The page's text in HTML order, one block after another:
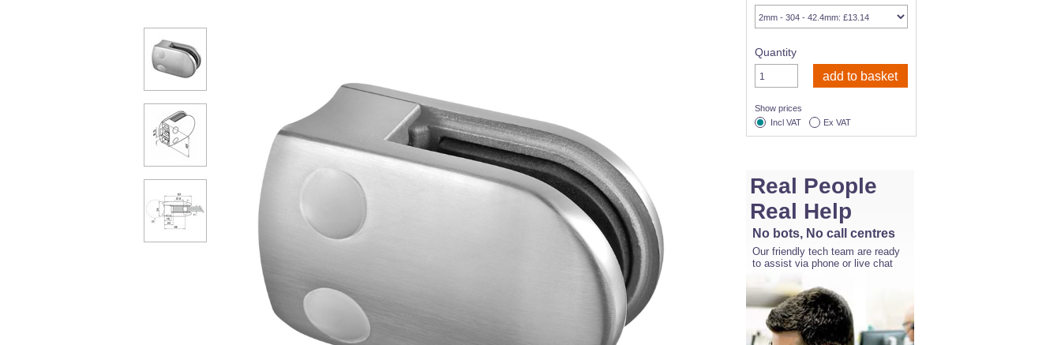
Quantity
Show prices
Incl VAT
Ex VAT
Real People
Real Help
No bots, No call centres
Our friendly tech team are ready
to assist via phone or live chat